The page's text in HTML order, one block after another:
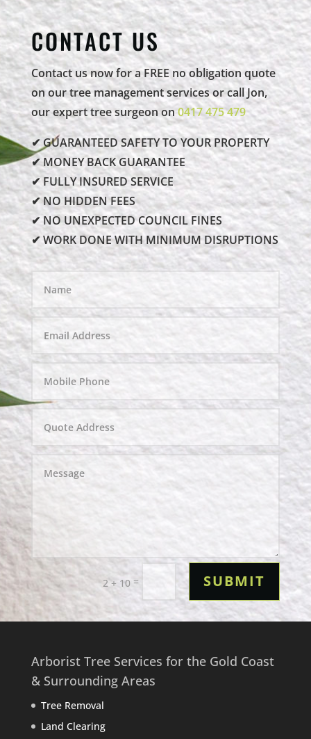
CONTACT US
Contact us now for a FREE no obligation quote
on our tree management services or call Jon,
our expert tree surgeon on 0417 475 479
✔ GUARANTEED SAFETY TO YOUR PROPERTY
✔ MONEY BACK GUARANTEE
✔ FULLY INSURED SERVICE
✔ NO HIDDEN FEES
✔ NO UNEXPECTED COUNCIL FINES
✔ WORK DONE WITH MINIMUM DISRUPTIONS
2 + 10 = SUBMIT
Arborist Tree Services for the Gold Coast
& Surrounding Areas
Tree Removal
Land Clearing